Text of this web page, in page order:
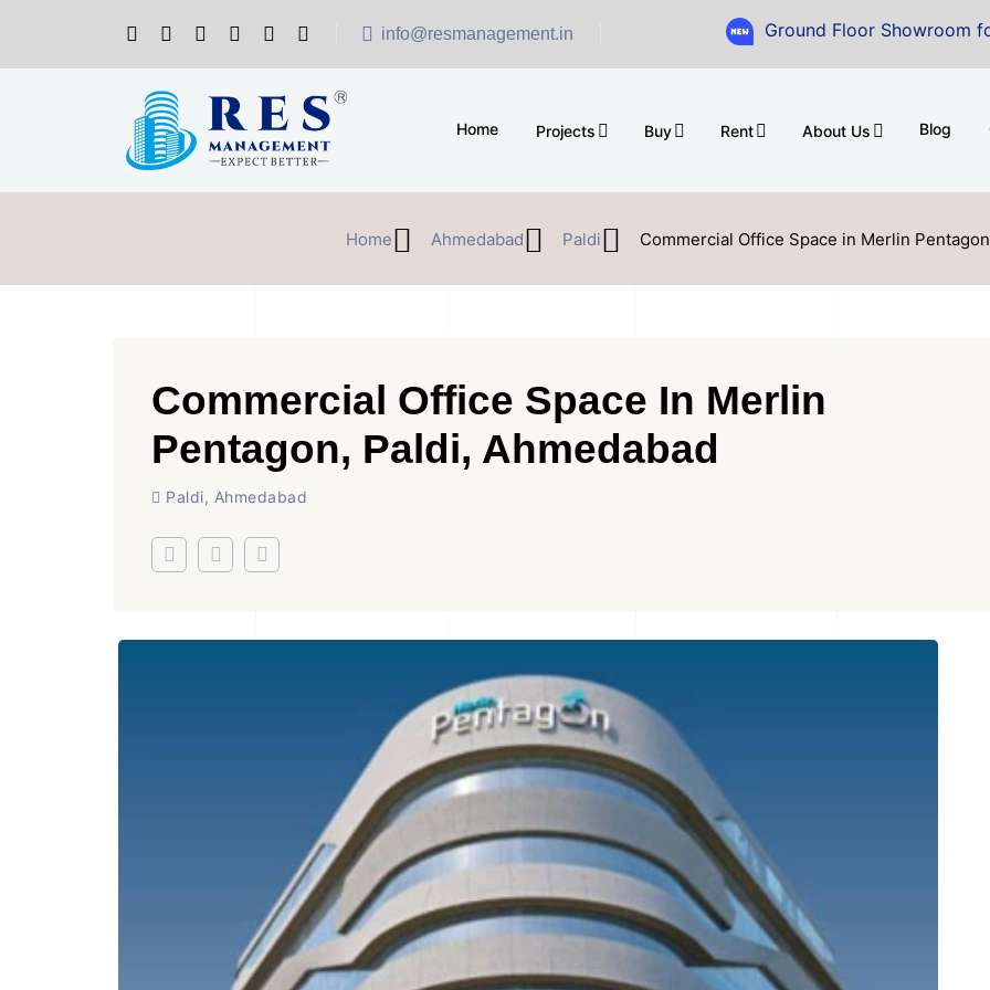
info@resmanagement.in Ground Floor Showroom for Sale at
Home Projects Buy Rent About Us Blog
Home Ahmedabad Paldi Commercial Office Space in Merlin
Commercial Office Space In Merlin
Pentagon, Paldi, Ahmedabad
Paldi, Ahmedabad